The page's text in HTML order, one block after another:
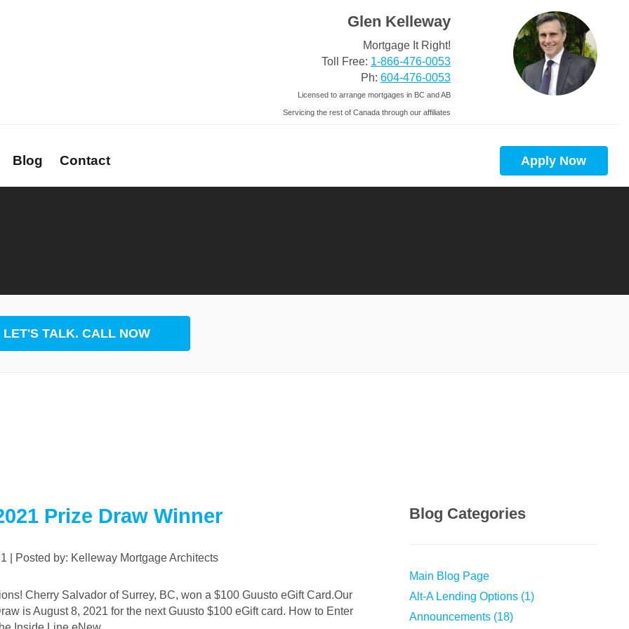
Glen Kelleway
Mortgage It Right!
Toll Free: 1-866-476-0053
Ph: 604-476-0053
Licensed to arrange mortgages in BC and AB
Servicing the rest of Canada through our affiliates
Blog Contact Apply Now
LET'S TALK. CALL NOW
Prize Draw Winner
| Posted by: Kelleway Mortgage Architects
is August 8, 2021 for the next Guusto $100 eGift card. How to Enter
Blog Categories
Main Blog Page
Alt-A Lending Options (1)
Announcements (18)